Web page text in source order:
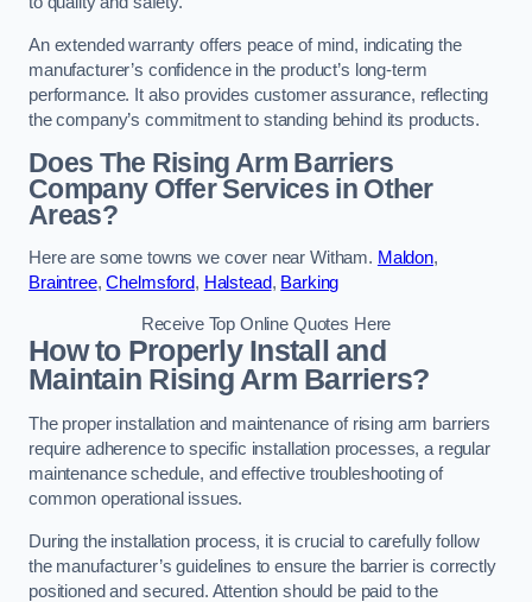
An extended warranty offers peace of mind, indicating the
manufacturer’s confidence in the product’s long-term
performance. It also provides customer assurance, reflecting
the company’s commitment to standing behind its products.
Does The Rising Arm Barriers
Company Offer Services in Other
Areas?
Here are some towns we cover near Witham. Maldon,
Braintree,Chelmsford, Halstead, Barking
Receive Top Online Quotes Here
How to Properly Install and
Maintain Rising Arm Barriers?
The proper installation and maintenance of rising arm barriers
require adherence to specific installation processes, a regular
maintenance schedule, and effective troubleshooting of
common operational issues.
During the installation process, it is crucial to carefully follow
the manufacturer’s guidelines to ensure the barrier is correctly
positioned and secured. Attention should be paid to the